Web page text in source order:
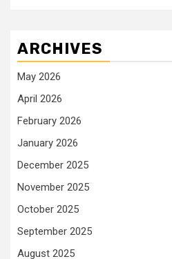
ARCHIVES
May 2026
April 2026
February 2026
January 2026
December 2025
November 2025
October 2025
September 2025
August 2025